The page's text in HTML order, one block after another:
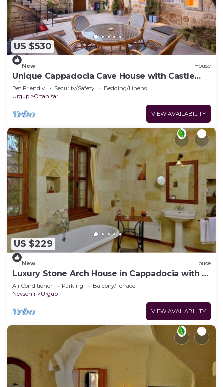
US $530
New House
Unique Cappadocia Cave House with Castle
View
Pet Friendly Security/Safety
Bedding/Linens
Urgup
Ortahisar
VIEW AVAILABILITY
US $229
New House
Luxury Stone Arch House in Cappadocia with 2
Bedrooms and Terrace
Air Conditioner Parking
Balcony/Terrace
Nevsehir
Urgup
VIEW AVAILABILITY